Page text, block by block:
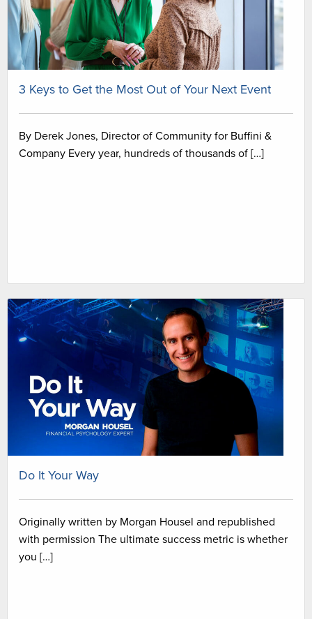
3 Keys to Get the Most Out of Your Next Event
By Derek Jones, Director of Community for Buffini &
Company Every year, hundreds of thousands of […]
Do It Your Way
Originally written by Morgan Housel and republished
with permission The ultimate success metric is whether
you […]